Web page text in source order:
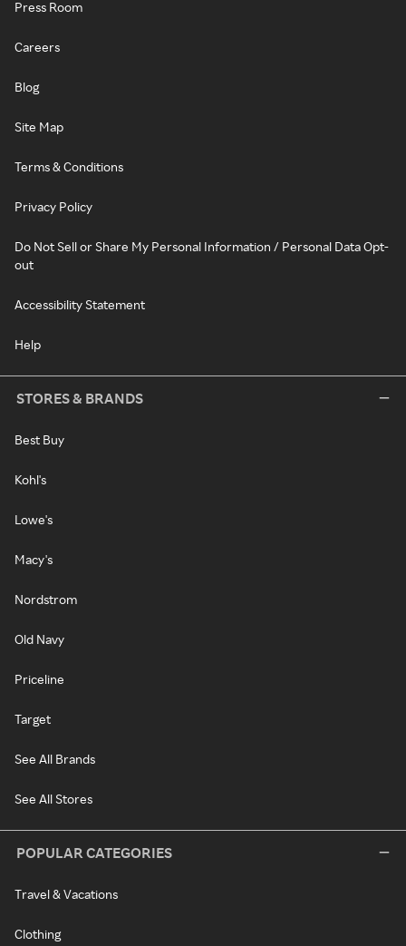
Press Room
Careers
Blog
Site Map
Terms & Conditions
Privacy Policy
Do Not Sell or Share My Personal Information / Personal Data Opt-
out
Accessibility Statement
Help
STORES & BRANDS
Best Buy
Kohl's
Lowe's
Macy's
Nordstrom
Old Navy
Priceline
Target
See All Brands
See All Stores
POPULAR CATEGORIES
Travel & Vacations
Clothing